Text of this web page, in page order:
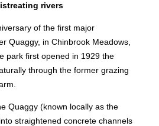
rivers
of the first major
Quaggy, in Chinbrook Meadows,
park first opened in 1929 the
through the former grazing
Quaggy (known locally as the
straightened concrete channels